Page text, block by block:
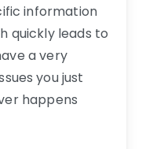
information
quickly leads to
a very
you just
happens